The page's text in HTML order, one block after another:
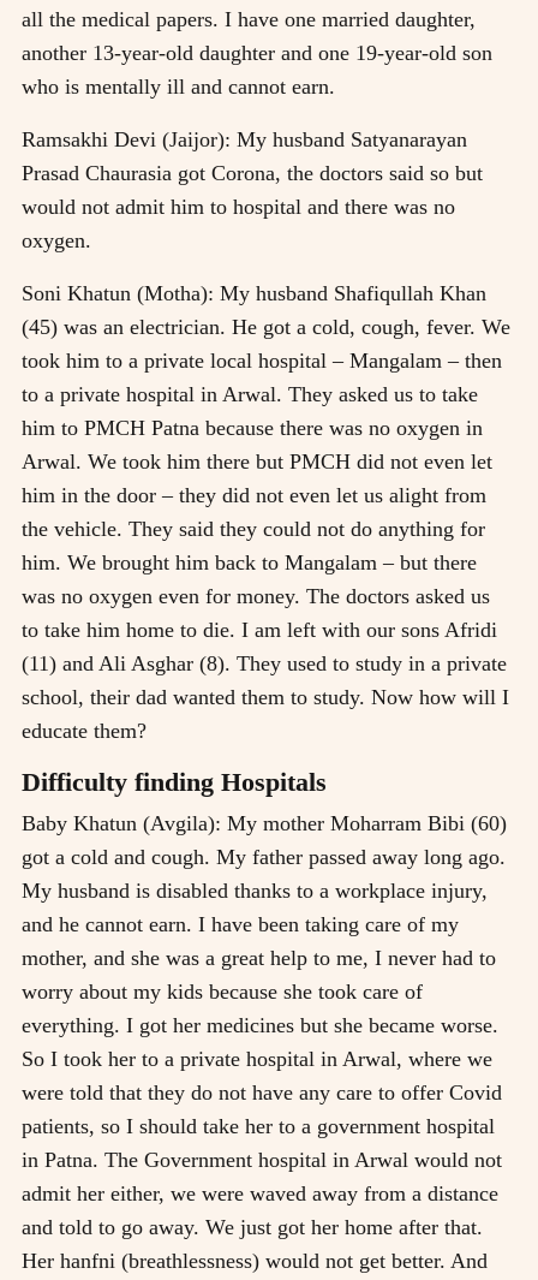
all the medical papers. I have one married daughter,
another 13-year-old daughter and one 19-year-old son
who is mentally ill and cannot earn.
Ramsakhi Devi (Jaijor): My husband Satyanarayan
Prasad Chaurasia got Corona, the doctors said so but
would not admit him to hospital and there was no
oxygen.
Soni Khatun (Motha): My husband Shafiqullah Khan
(45) was an electrician. He got a cold, cough, fever. We
took him to a private local hospital – Mangalam – then
to a private hospital in Arwal. They asked us to take
him to PMCH Patna because there was no oxygen in
Arwal. We took him there but PMCH did not even let
him in the door – they did not even let us alight from
the vehicle. They said they could not do anything for
him. We brought him back to Mangalam – but there
was no oxygen even for money. The doctors asked us
to take him home to die. I am left with our sons Afridi
(11) and Ali Asghar (8). They used to study in a private
school, their dad wanted them to study. Now how will I
educate them?
Difficulty finding Hospitals
Baby Khatun (Avgila): My mother Moharram Bibi (60)
got a cold and cough. My father passed away long ago.
My husband is disabled thanks to a workplace injury,
and he cannot earn. I have been taking care of my
mother, and she was a great help to me, I never had to
worry about my kids because she took care of
everything. I got her medicines but she became worse.
So I took her to a private hospital in Arwal, where we
were told that they do not have any care to offer Covid
patients, so I should take her to a government hospital
in Patna. The Government hospital in Arwal would not
admit her either, we were waved away from a distance
and told to go away. We just got her home after that.
Her hanfni (breathlessness) would not get better. And